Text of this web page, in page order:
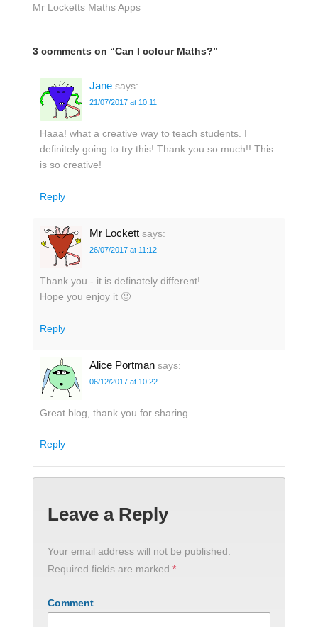
Mr Locketts Maths Apps
3 comments on “Can I colour Maths?”
Jane says:
21/07/2017 at 10:11
Haaa! what a creative way to teach students. I
definitely going to try this! Thank you so much!! This
is so creative!
Reply
Mr Lockett says:
26/07/2017 at 11:12
Thank you - it is definately different!
Hope you enjoy it 🙂
Reply
Alice Portman says:
06/12/2017 at 10:22
Great blog, thank you for sharing
Reply
Leave a Reply
Your email address will not be published.
Required fields are marked *
Comment